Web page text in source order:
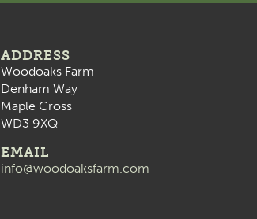
ADDRESS
Woodoaks Farm
Denham Way
Maple Cross
WD3 9XQ
EMAIL
info@woodoaksfarm.com